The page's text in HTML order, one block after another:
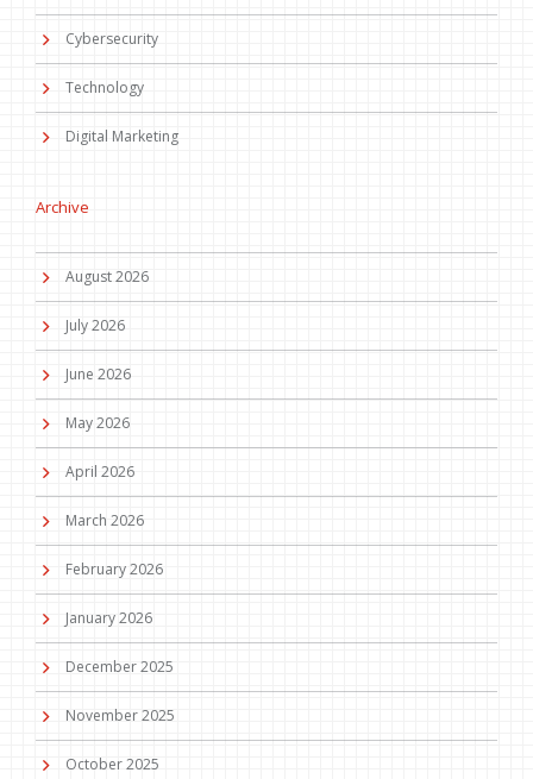
Cybersecurity
Technology
Digital Marketing
Archive
August 2026
July 2026
June 2026
May 2026
April 2026
March 2026
February 2026
January 2026
December 2025
November 2025
October 2025